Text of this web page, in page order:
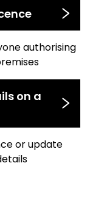
authorising
on a
or update